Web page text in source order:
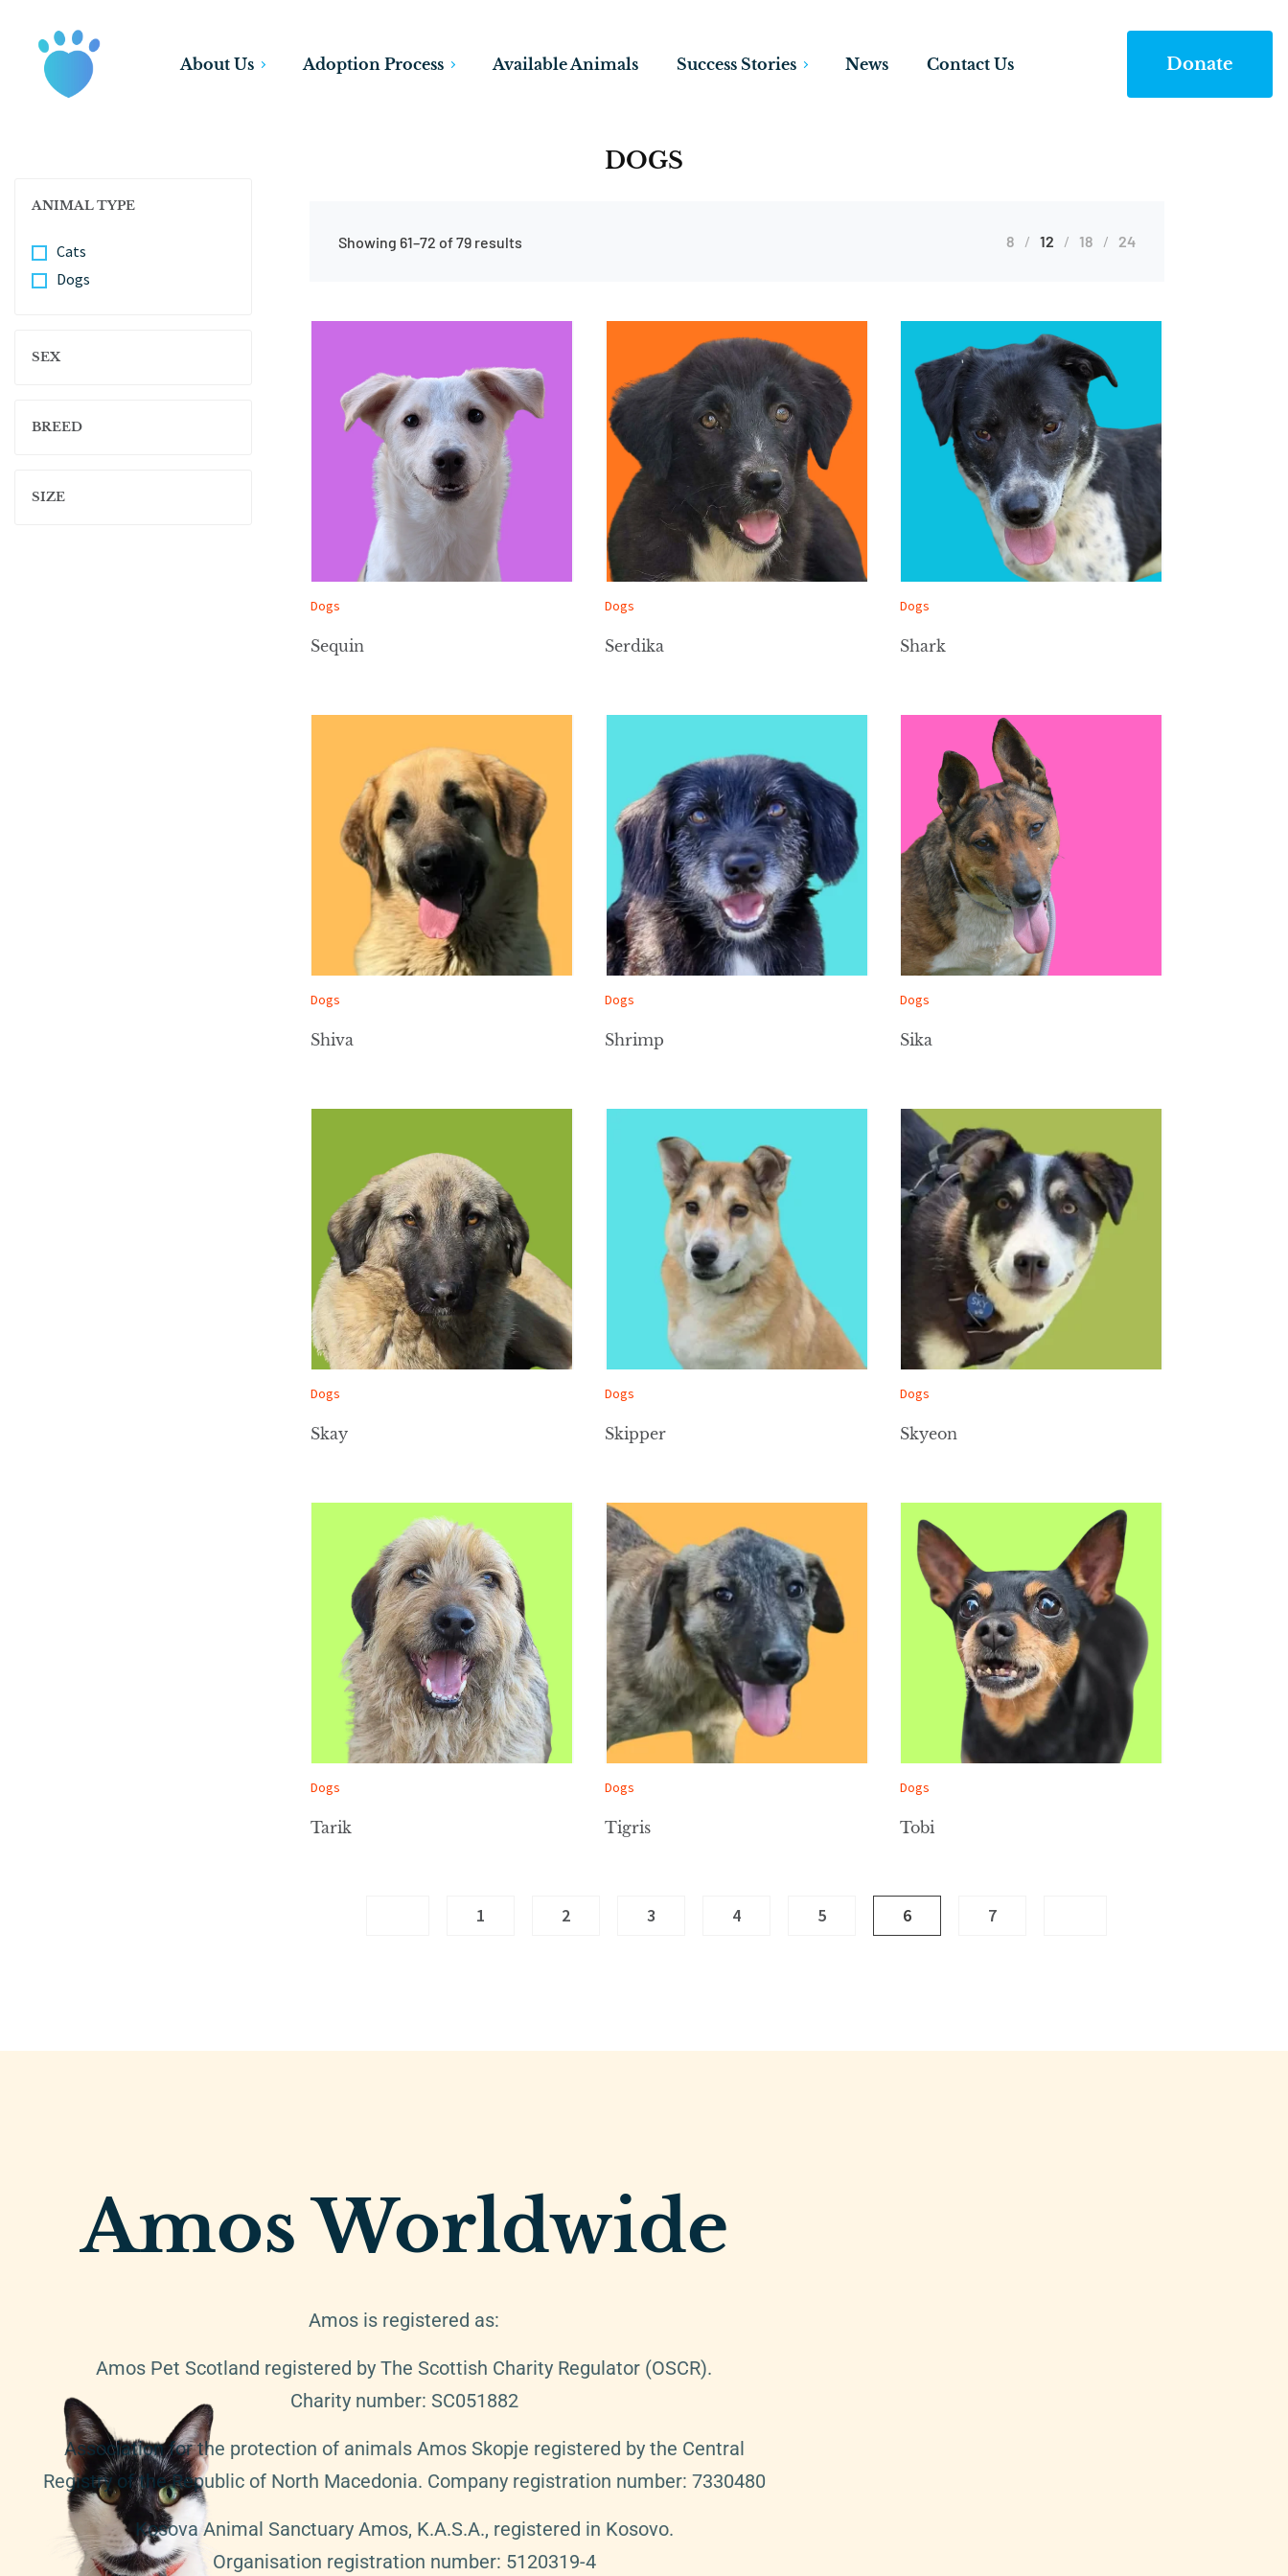
About Us Adoption Process Available Animals Success Stories News Contact Us Donate
DOGS
ANIMAL TYPE
Cats
Dogs
SEX
BREED
SIZE
Showing 61–72 of 79 results 8 12 18 24
Dogs
Sequin
Dogs
Serdika
Dogs
Shark
Dogs
Shiva
Dogs
Shrimp
Dogs
Sika
Dogs
Skay
Dogs
Skipper
Dogs
Skyeon
Dogs
Tarik
Dogs
Tigris
Dogs
Tobi
1 2 3 4 5 6 7
Amos Worldwide
Amos is registered as:
Amos Pet Scotland registered by The Scottish Charity Regulator (OSCR).
Charity number: SC051882
Association for the protection of animals Amos Skopje registered by the Central
Registry of the Republic of North Macedonia. Company registration number: 7330480
Kosova Animal Sanctuary Amos, K.A.S.A., registered in Kosovo.
Organisation registration number: 5120319-4